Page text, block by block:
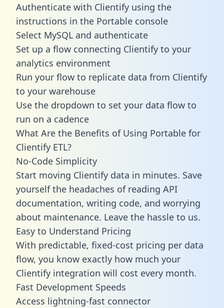
Authenticate with Clientify using the
instructions in the Portable console
Select MySQL and authenticate
Set up a flow connecting Clientify to your
analytics environment
Run your flow to replicate data from Clientify
to your warehouse
Use the dropdown to set your data flow to
run on a cadence
What Are the Benefits of Using Portable for
Clientify ETL?
No-Code Simplicity
Start moving Clientify data in minutes. Save
yourself the headaches of reading API
documentation, writing code, and worrying
about maintenance. Leave the hassle to us.
Easy to Understand Pricing
With predictable, fixed-cost pricing per data
flow, you know exactly how much your
Clientify integration will cost every month.
Fast Development Speeds
Access lightning-fast connector